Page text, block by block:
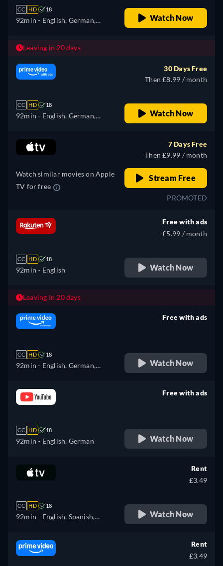
CC HD 18
92min - English, German,
Polish, Portuguese
Watch Now
Leaving in 20 days
CC HD 18
92min - English, German,
Polish, Portuguese
30 Days Free
Then £8.99 / month
Watch Now
Watch similar movies on Apple
TV for free
7 Days Free
Then £9.99 / month
Stream Free
PROMOTED
CC HD 18
92min - English
Free with ads
£5.99 / month
Watch Now
Leaving in 20 days
CC HD 18
92min - English, German,
Polish, Portuguese
Free with ads
Watch Now
CC HD 18
92min - English, German
Free with ads
Watch Now
CC HD 18
92min - English, Spanish,
Rent
£3.49
Watch Now
Rent
£3.49